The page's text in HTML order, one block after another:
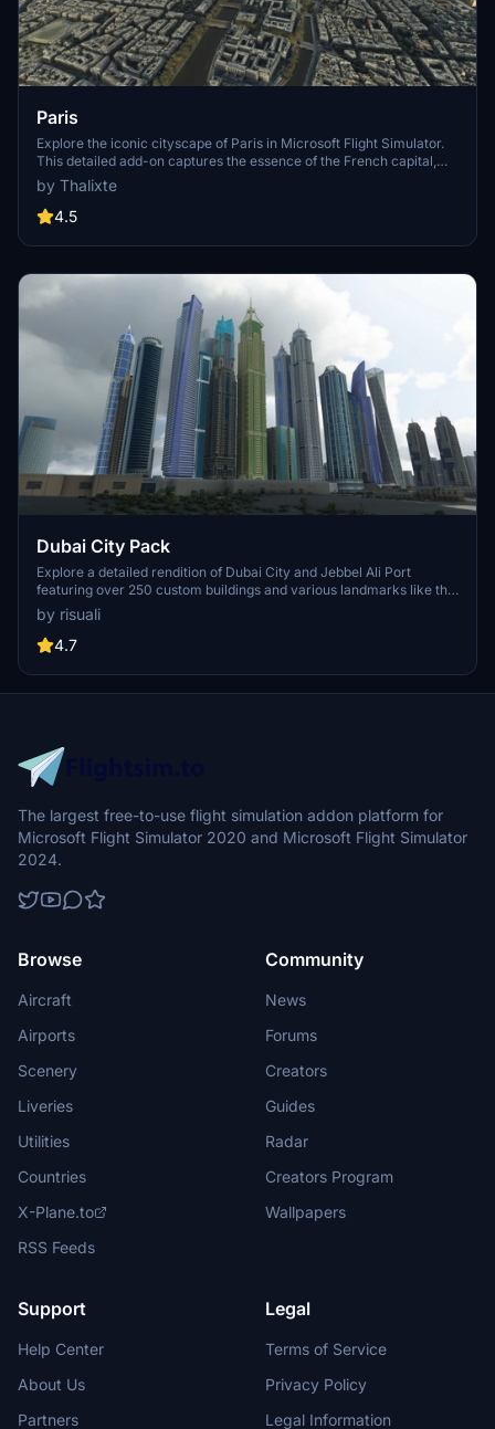
Paris
Explore the iconic cityscape of Paris in Microsoft Flight Simulator.
This detailed add-on captures the essence of the French capital,
featuring famous landmarks and architectural marvels. With
accurate GPS coordinates, immerse yourself in the beauty of Paris,
known for its historical significance and vibrant culture. Download
perspective.
by Thalixte
4.5
Dubai City Pack
Explore a detailed rendition of Dubai City and Jebbel Ali Port
featuring over 250 custom buildings and various landmarks like the
iconic hotels and tourist attractions. While focusing on enhancing
the daytime visuals, this pack offers improved textures for select
buildings, promising a refreshing experience for simmers.
to address previous elevation issues, ensuring a more immersive
flight into this dynamic cityscape.
by risuali
4.7
The largest free-to-use flight simulation addon platform for
Microsoft Flight Simulator 2020 and Microsoft Flight Simulator
2024.
Browse
Aircraft
Airports
Scenery
Liveries
Utilities
Countries
X-Plane.to
RSS Feeds
Community
News
Forums
Creators
Guides
Radar
Creators Program
Wallpapers
Support
Help Center
About Us
Partners
Legal
Terms of Service
Privacy Policy
Legal Information